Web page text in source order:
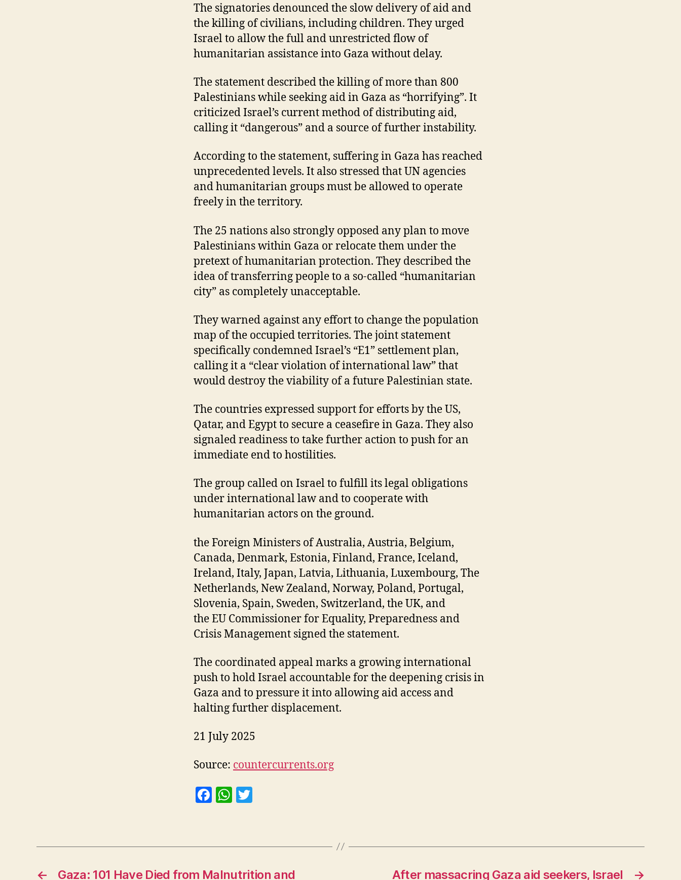
The signatories denounced the slow delivery of aid and
the killing of civilians, including children. They urged
Israel to allow the full and unrestricted flow of
humanitarian assistance into Gaza without delay.
The statement described the killing of more than 800
Palestinians while seeking aid in Gaza as “horrifying”. It
criticized Israel’s current method of distributing aid,
calling it “dangerous” and a source of further instability.
According to the statement, suffering in Gaza has reached
unprecedented levels. It also stressed that UN agencies
and humanitarian groups must be allowed to operate
freely in the territory.
The 25 nations also strongly opposed any plan to move
Palestinians within Gaza or relocate them under the
pretext of humanitarian protection. They described the
idea of transferring people to a so-called “humanitarian
city” as completely unacceptable.
They warned against any effort to change the population
map of the occupied territories. The joint statement
specifically condemned Israel’s “E1” settlement plan,
calling it a “clear violation of international law” that
would destroy the viability of a future Palestinian state.
The countries expressed support for efforts by the US,
Qatar, and Egypt to secure a ceasefire in Gaza. They also
signaled readiness to take further action to push for an
immediate end to hostilities.
The group called on Israel to fulfill its legal obligations
under international law and to cooperate with
humanitarian actors on the ground.
the Foreign Ministers of Australia, Austria, Belgium,
Canada, Denmark, Estonia, Finland, France, Iceland,
Ireland, Italy, Japan, Latvia, Lithuania, Luxembourg, The
Netherlands, New Zealand, Norway, Poland, Portugal,
Slovenia, Spain, Sweden, Switzerland, the UK, and
the EU Commissioner for Equality, Preparedness and
Crisis Management signed the statement.
The coordinated appeal marks a growing international
push to hold Israel accountable for the deepening crisis in
Gaza and to pressure it into allowing aid access and
halting further displacement.
21 July 2025
Source: countercurrents.org
F
e
o
W
s
p
er
← Gaza: 101 Have Died from Malnutrition and →
After massacring Gaza aid seekers, Israel